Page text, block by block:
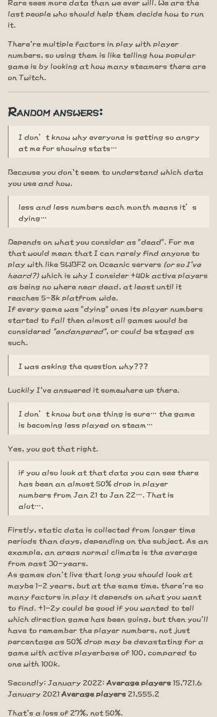
Rare sees more data than we ever will. We are the
last people who should help them decide how to run
it.
There're multiple factors in play with player
numbers, so using them is like telling how popular
game is by looking at how many steamers there are
on Twitch.
Random answers:
I don’t know why everyone is getting so angry
at me for showing stats…
Because you don't seem to understand which data
you use and how.
less and less numbers each month means it’s
dying…
Depends on what you consider as "dead". For me
that would mean that I can rarely find anyone to
play with like SWBF2 on Oceanic servers (or so I've
heard?) which is why I consider +40k active players
as being no where near dead, at least until it
reaches 5-8k platfrom wide.
If every game was "dying" ones its player numbers
started to fall then almost all games would be
considered "endangered", or could be staged as
such.
I was asking the question why???
Luckily I've answered it somewhere up there.
I don’t know but one thing is sure… the game
is becoming less played on steam…
Yes, you got that right.
if you also look at that data you can see there
has been an almost 50% drop in player
numbers from Jan 21 to Jan 22…. That is
alot….
Firstly, static data is collected from longer time
periods than days, depending on the subject. As an
example, an areas normal climate is the average
from past 30-years.
As games don't live that long you should look at
maybe 1-2 years, but at the same time, there're so
many factors in play it depends on what you want
to find. +1-2y could be good if you wanted to tell
which direction game has been going, but then you'll
have to remember the player numbers, not just
percentage as 50% drop may be devastating for a
game with active playerbase of 100, compared to
one with 100k.
Secondly: January 2022: Average players 15,721.6
January 2021 Average players 21,555.2
That's a loss of 27%, not 50%.